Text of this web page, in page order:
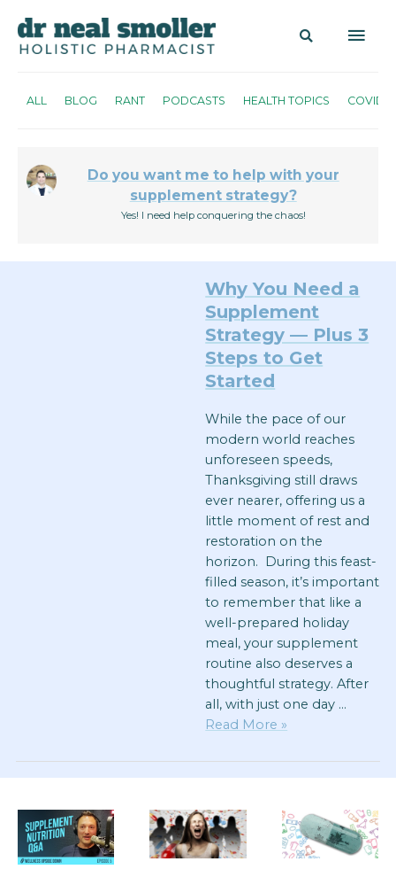
ALL BLOG RANT PODCASTS HEALTH TOPICS COVID
Do you want me to help with your
supplement strategy?
Yes! I need help conquering the chaos!
Why You Need a
Supplement
Strategy — Plus 3
Steps to Get
Started
While the pace of our
modern world reaches
unforeseen speeds,
Thanksgiving still draws
ever nearer, offering us a
little moment of rest and
restoration on the
horizon. During this feast-
filled season, it’s important
to remember that like a
well-prepared holiday
meal, your supplement
routine also deserves a
thoughtful strategy. After
all, with just one day …
Read More »